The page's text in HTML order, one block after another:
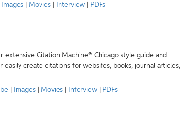
Images Movies Interview PDFs
extensive Citation Machine® Chicago style guide and
create citations for websites, books, journal articles,
Images Movies Interview PDFs